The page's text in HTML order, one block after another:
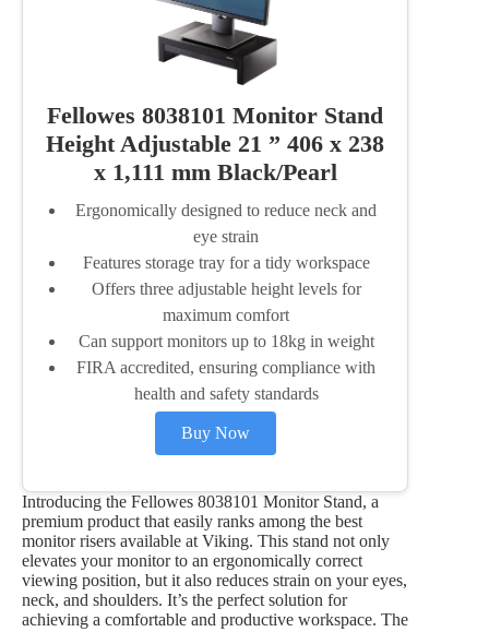
Fellowes 8038101 Monitor Stand
Height Adjustable 21 ” 406 x 238
x 1,111 mm Black/Pearl
Ergonomically designed to reduce neck and
eye strain
Features storage tray for a tidy workspace
Offers three adjustable height levels for
maximum comfort
Can support monitors up to 18kg in weight
FIRA accredited, ensuring compliance with
health and safety standards
Buy Now
Introducing the Fellowes 8038101 Monitor Stand, a
premium product that easily ranks among the best
monitor risers available at Viking. This stand not only
elevates your monitor to an ergonomically correct
viewing position, but it also reduces strain on your eyes,
neck, and shoulders. It’s the perfect solution for
achieving a comfortable and productive workspace. The